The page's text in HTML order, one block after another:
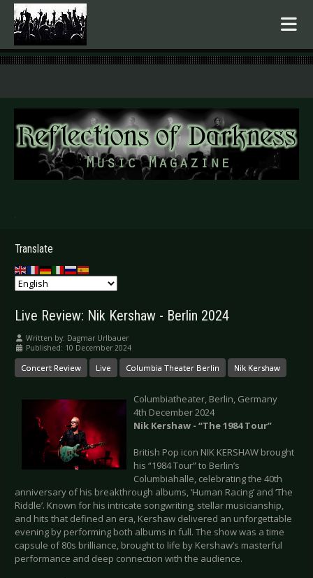
.
Translate
Live Review: Nik Kershaw - Berlin 2024
Written by: Dagmar Urlbauer
Published: 10 December 2024
Concert Review Live Columbia Theater Berlin Nik Kershaw
Columbiatheater, Berlin, Germany
4th December 2024
Nik Kershaw - “The 1984 Tour”
British Pop icon NIK KERSHAW brought
his “1984 Tour” to Berlin’s
Columbiahalle, celebrating the 40th
anniversary of his breakthrough albums, ‘Human Racing’ and ‘The
Riddle’. Known for his intricate songwriting, stellar musicianship,
and hits that defined an era, Kershaw delivered an unforgettable
evening by performing both albums in full. The show was a time
capsule of 80s brilliance, brought to life by Kershaw’s masterful
performance and deep connection with the audience.